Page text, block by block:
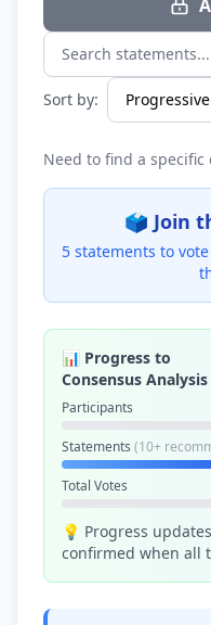
Search statements...
Sort by:
Need to find a specific
🗳️ Join
5 statements to vote
📊 Progress to
Consensus Analysis
Participants
Statements (10+
Total Votes
💡 Progress
confirmed when all